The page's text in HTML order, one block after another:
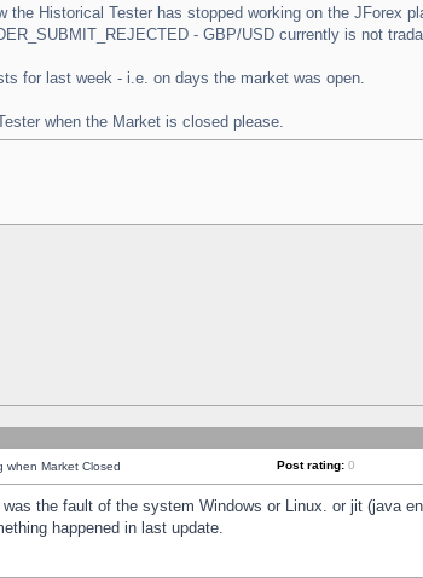
the Historical Tester has stopped working on the JForex
- GBP/USD currently is not
for last week - i.e. on days the market was open.
when the Market is closed please.
when Market Closed Post rating: 0
the fault of the system Windows or Linux. or jit (java
happened in last update.